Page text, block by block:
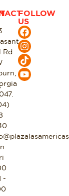
Rd
-
FOLLOW
US